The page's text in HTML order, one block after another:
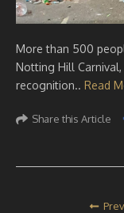
More than 500
Notting Hill
recognition.. Read
Share this Article